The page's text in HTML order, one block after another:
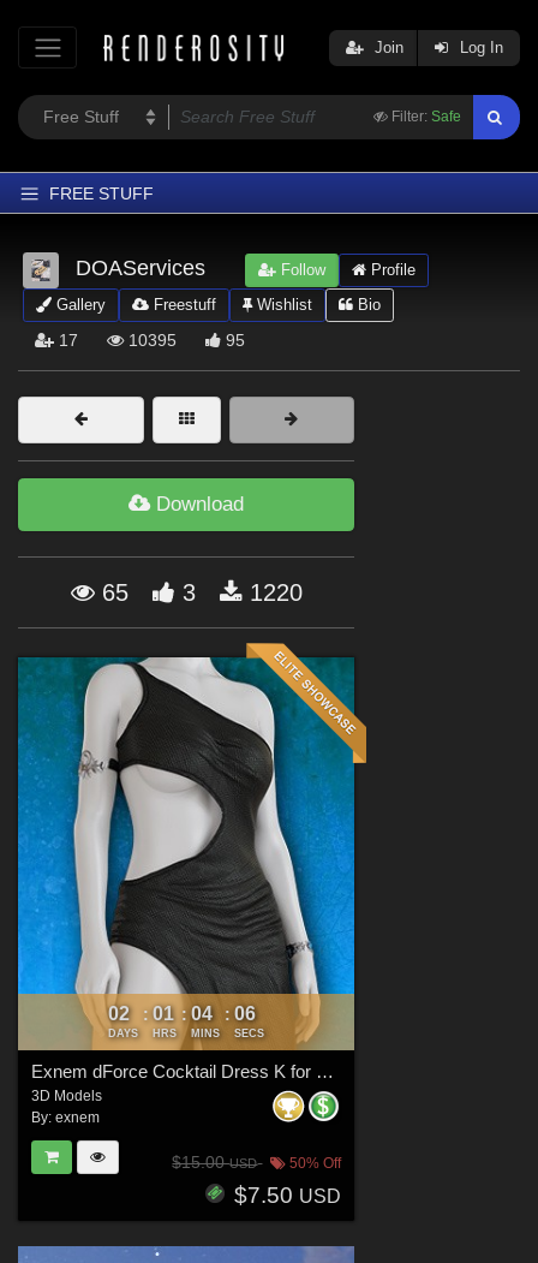
Filter: Safe
Join Log In
FREE STUFF
Home
Latest
Trending
Softwares
Figures
Themes
Forum
DOAServices Follow
Profile
Gallery
Freestuff Wishlist Bio
17 10395 95
Download
65 3 1220
02
DAYS
: 01
HRS
: 04
MINS
: 04
SECS
Exnem dForce Cocktail Dress K for Genesis 8 Female
3D Models
By: exnem
$15.00USD 50% Off
$7.50 USD